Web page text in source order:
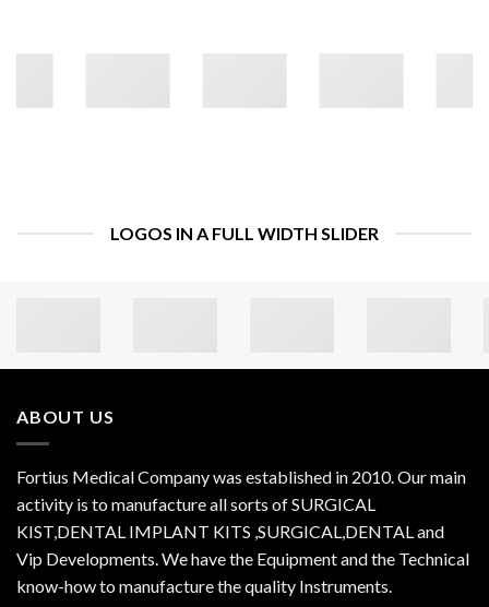
LOGOS IN A FULL WIDTH SLIDER
ABOUT US
Fortius Medical Company was established in 2010. Our main
activity is to manufacture all sorts of SURGICAL
KIST,DENTAL IMPLANT KITS ,SURGICAL,DENTAL and
Vip Developments. We have the Equipment and the Technical
know-how to manufacture the quality Instruments.